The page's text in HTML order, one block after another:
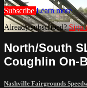
Subscribe Learn more
Already subscribed?Sign
North/South
Coughlin On-
Nashville Fairgrounds